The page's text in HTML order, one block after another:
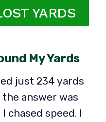
YARDS
My Yards
just 234 yards
answer was
chased speed. I